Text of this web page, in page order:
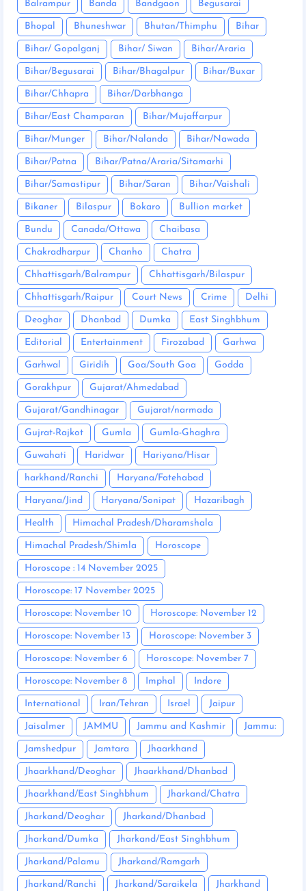
Balrampur Banda Bandgaon Begusarai
Bhopal Bhuneshwar Bhutan/Thimphu Bihar
Bihar/ Gopalganj Bihar/ Siwan Bihar/Araria
Bihar/Begusarai Bihar/Bhagalpur Bihar/Buxar
Bihar/Chhapra Bihar/Darbhanga
Bihar/East Champaran Bihar/Mujaffarpur
Bihar/Munger Bihar/Nalanda Bihar/Nawada
Bihar/Patna Bihar/Patna/Araria/Sitamarhi
Bihar/Samastipur Bihar/Saran Bihar/Vaishali
Bikaner Bilaspur Bokaro Bullion market
Bundu Canada/Ottawa Chaibasa
Chakradharpur Chanho Chatra
Chhattisgarh/Balrampur Chhattisgarh/Bilaspur
Chhattisgarh/Raipur Court News Crime Delhi
Deoghar Dhanbad Dumka East Singhbhum
Editorial Entertainment Firozabad Garhwa
Garhwal Giridih Goa/South Goa Godda
Gorakhpur Gujarat/Ahmedabad
Gujarat/Gandhinagar Gujarat/narmada
Gujrat-Rajkot Gumla Gumla-Ghaghra
Guwahati Haridwar Hariyana/Hisar
harkhand/Ranchi Haryana/Fatehabad
Haryana/Jind Haryana/Sonipat Hazaribagh
Health Himachal Pradesh/Dharamshala
Himachal Pradesh/Shimla Horoscope
Horoscope : 14 November 2025
Horoscope: 17 November 2025
Horoscope: November 10 Horoscope: November 12
Horoscope: November 13 Horoscope: November 3
Horoscope: November 6 Horoscope: November 7
Horoscope: November 8 Imphal Indore
International Iran/Tehran Israel Jaipur
Jaisalmer JAMMU Jammu and Kashmir Jammu:
Jamshedpur Jamtara Jhaarkhand
Jhaarkhand/Deoghar Jhaarkhand/Dhanbad
Jhaarkhand/East Singhbhum Jharkand/Chatra
Jharkand/Deoghar Jharkand/Dhanbad
Jharkand/Dumka Jharkand/East Singhbhum
Jharkand/Palamu Jharkand/Ramgarh
Jharkand/Ranchi Jharkand/Saraikela Jharkhand